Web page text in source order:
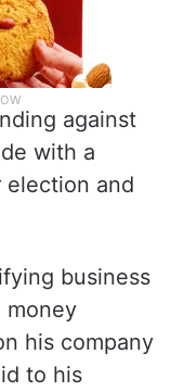
against
with a
and
business
money
his company
to his